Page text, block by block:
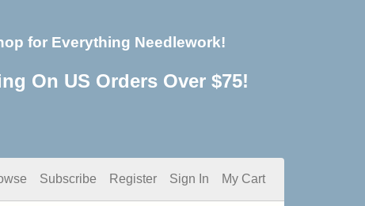
for Everything Needlework!
On US Orders Over $75!
Subscribe Register Sign In My Cart